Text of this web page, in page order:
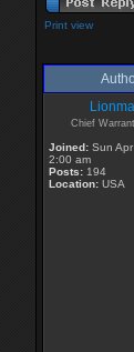
Print view
Chief
Joined: Sun
2:00 am
Posts: 194
Location: USA